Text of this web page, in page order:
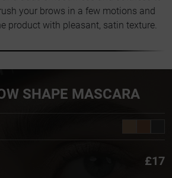
your brows in a few motions and
product with pleasant, satin texture.
SHAPE MASCARA
£17